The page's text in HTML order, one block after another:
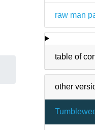
raw man
table of
other